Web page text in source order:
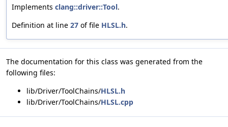
Implements clang::driver::Tool.
Definition at line 27 of file HLSL.h.
The documentation for this class was generated from the
following files:
lib/Driver/ToolChains/HLSL.h
lib/Driver/ToolChains/HLSL.cpp